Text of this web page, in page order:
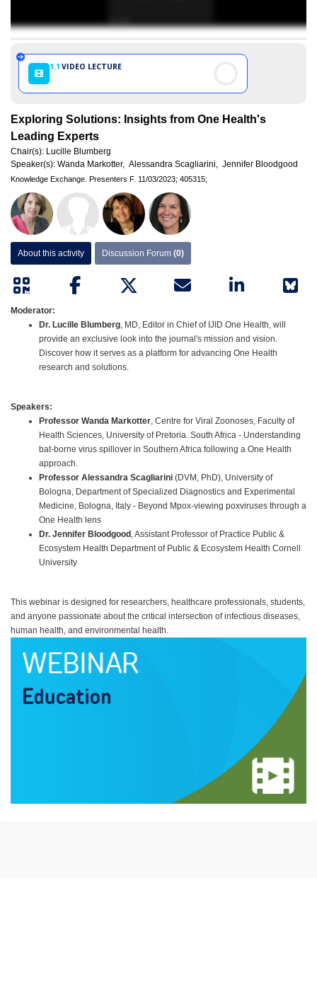
1.1 VIDEO LECTURE
Exploring Solutions: Insights from One Health's
Leading Experts
Chair(s): Lucille Blumberg
Speaker(s): Wanda Markotter, Alessandra Scagliarini, Jennifer Bloodgood
Knowledge Exchange. Presenters F. 11/03/2023; 405315;
About this activity Discussion Forum (0)
Moderator:
Dr. Lucille Blumberg , MD, Editor in Chief of IJID One Health, will
provide an exclusive look into the journal's mission and vision.
Discover how it serves as a platform for advancing One Health
research and solutions.
Speakers:
Professor Wanda Markotter , Centre for Viral Zoonoses, Faculty of
Health Sciences, University of Pretoria. South Africa - Understanding
bat-borne virus spillover in Southern Africa following a One Health
approach.
Professor Alessandra Scagliarini (DVM, PhD), University of
Bologna, Department of Specialized Diagnostics and Experimental
Medicine, Bologna, Italy - Beyond Mpox-viewing poxviruses through a
One Health lens
Dr. Jennifer Bloodgood , Assistant Professor of Practice Public &
Ecosystem Health Department of Public & Ecosystem Health Cornell
University
This webinar is designed for researchers, healthcare professionals, students,
and anyone passionate about the critical intersection of infectious diseases,
human health, and environmental health.